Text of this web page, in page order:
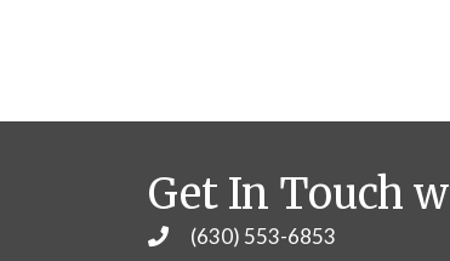
Get In Touch
Phone(630) 553-6853